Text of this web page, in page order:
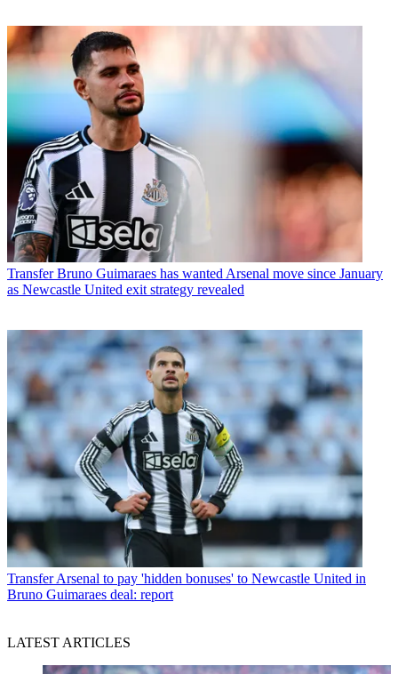
Transfer Bruno Guimaraes has wanted Arsenal move since January
as Newcastle United exit strategy revealed
Transfer Arsenal to pay 'hidden bonuses' to Newcastle United in
Bruno Guimaraes deal: report
LATEST ARTICLES